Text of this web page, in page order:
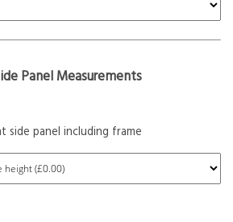
Panel Measurements
panel including frame